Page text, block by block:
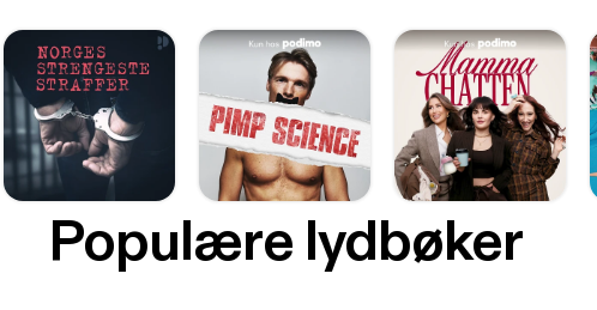
Populære lydbøker